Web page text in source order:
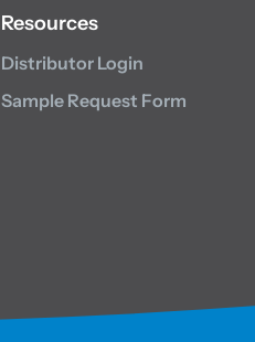
Resources
Distributor Login
Sample Request Form